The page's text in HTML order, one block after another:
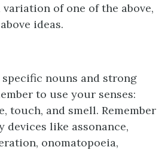
of one of the above,
ideas.
specific nouns and strong
to use your senses:
touch, and smell. Remember
like assonance,
onomatopoeia,